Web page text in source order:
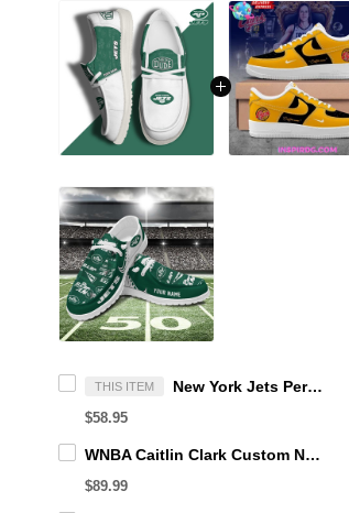
THIS ITEM New York Jets Personalized Hey Dude Sports Shoes Custom Name Design Perfect Gift For Fans
$58.95
WNBA Caitlin Clark Custom NK Air Force 1
$89.99